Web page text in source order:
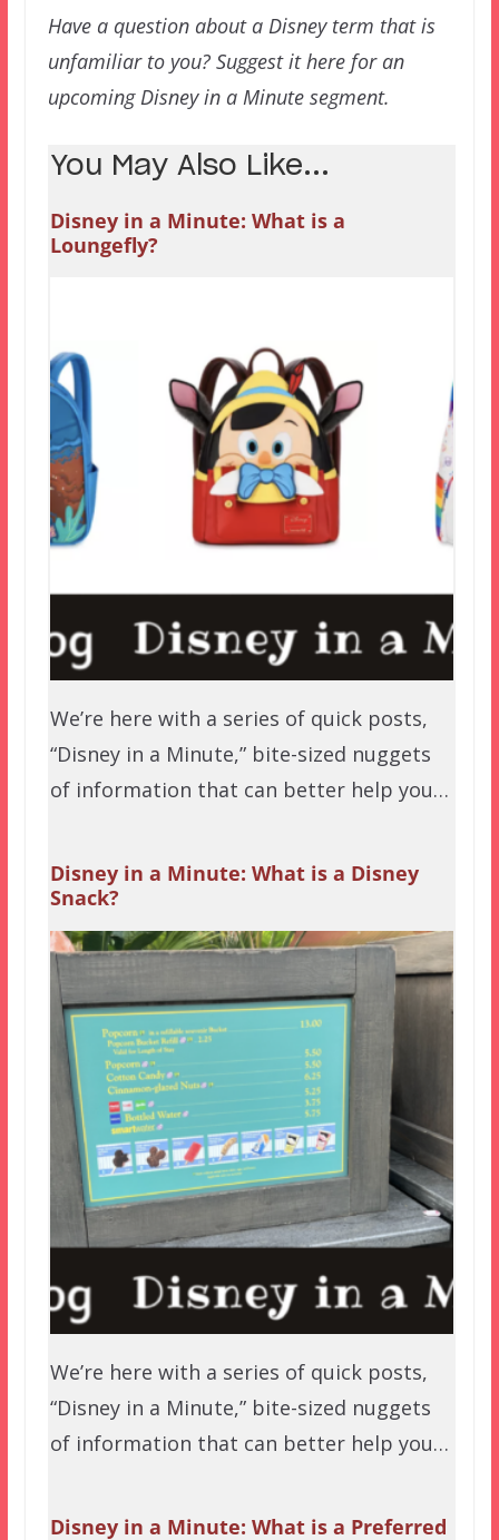
Have a question about a Disney term that is
unfamiliar to you? Suggest it here for an
upcoming Disney in a Minute segment.
You May Also Like...
Disney in a Minute: What is a
Loungefly?
We’re here with a series of quick posts,
“Disney in a Minute,” bite-sized nuggets
of information that can better help you…
Disney in a Minute: What is a Disney
Snack?
We’re here with a series of quick posts,
“Disney in a Minute,” bite-sized nuggets
of information that can better help you…
Disney in a Minute: What is a Preferred